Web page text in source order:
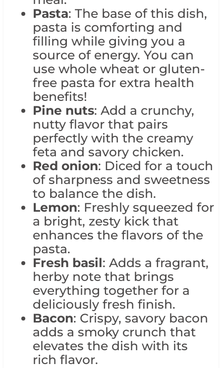
Pasta: The base of this dish,
pasta is comforting and
filling while giving you a
source of energy. You can
use whole wheat or gluten-
free pasta for extra health
benefits!
Pine nuts: Add a crunchy,
nutty flavor that pairs
perfectly with the creamy
feta and savory chicken.
Red onion: Diced for a touch
of sharpness and sweetness
to balance the dish.
Lemon: Freshly squeezed for
a bright, zesty kick that
enhances the flavors of the
pasta.
Fresh basil: Adds a fragrant,
herby note that brings
everything together for a
deliciously fresh finish.
Bacon: Crispy, savory bacon
adds a smoky crunch that
elevates the dish with its
rich flavor.